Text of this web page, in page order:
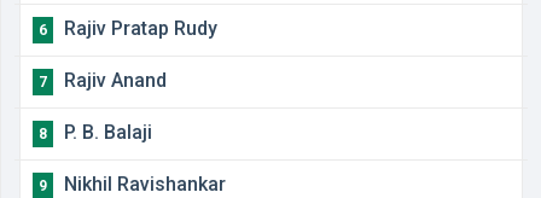
6 Rajiv Pratap Rudy
7 Rajiv Anand
8 P. B. Balaji
9 Nikhil Ravishankar